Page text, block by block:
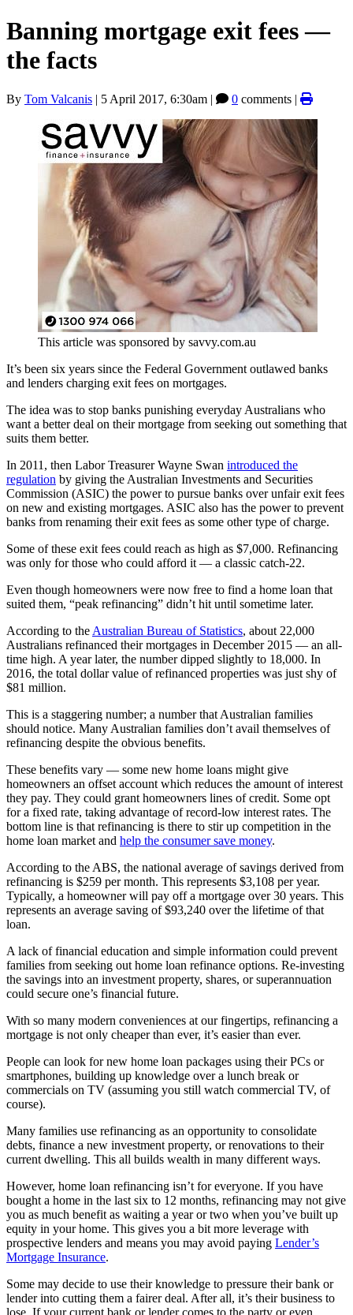
Banning mortgage exit fees —
the facts
By Tom Valcanis | 5 April 2017, 6:30am | 0 comments |
This article was sponsored by savvy.com.au
It’s been six years since the Federal Government outlawed banks
and lenders charging exit fees on mortgages.
The idea was to stop banks punishing everyday Australians who
want a better deal on their mortgage from seeking out something that
suits them better.
In 2011, then Labor Treasurer Wayne Swan introduced the
regulation by giving the Australian Investments and Securities
Commission (ASIC) the power to pursue banks over unfair exit fees
on new and existing mortgages. ASIC also has the power to prevent
banks from renaming their exit fees as some other type of charge.
Some of these exit fees could reach as high as $7,000. Refinancing
was only for those who could afford it — a classic catch-22.
Even though homeowners were now free to find a home loan that
suited them, “peak refinancing” didn’t hit until sometime later.
According to the Australian Bureau of Statistics, about 22,000
Australians refinanced their mortgages in December 2015 — an all-
time high. A year later, the number dipped slightly to 18,000. In
2016, the total dollar value of refinanced properties was just shy of
$81 million.
This is a staggering number; a number that Australian families
should notice. Many Australian families don’t avail themselves of
refinancing despite the obvious benefits.
These benefits vary — some new home loans might give
homeowners an offset account which reduces the amount of interest
they pay. They could grant homeowners lines of credit. Some opt
for a fixed rate, taking advantage of record-low interest rates. The
bottom line is that refinancing is there to stir up competition in the
home loan market and help the consumer save money.
According to the ABS, the national average of savings derived from
refinancing is $259 per month. This represents $3,108 per year.
Typically, a homeowner will pay off a mortgage over 30 years. This
represents an average saving of $93,240 over the lifetime of that
loan.
A lack of financial education and simple information could prevent
families from seeking out home loan refinance options. Re-investing
the savings into an investment property, shares, or superannuation
could secure one’s financial future.
With so many modern conveniences at our fingertips, refinancing a
mortgage is not only cheaper than ever, it’s easier than ever.
People can look for new home loan packages using their PCs or
smartphones, building up knowledge over a lunch break or
commercials on TV (assuming you still watch commercial TV, of
course).
Many families use refinancing as an opportunity to consolidate
debts, finance a new investment property, or renovations to their
current dwelling. This all builds wealth in many different ways.
However, home loan refinancing isn’t for everyone. If you have
bought a home in the last six to 12 months, refinancing may not give
you as much benefit as waiting a year or two when you’ve built up
equity in your home. This gives you a bit more leverage with
prospective lenders and means you may avoid paying Lender’s
Mortgage Insurance.
Some may decide to use their knowledge to pressure their bank or
lender into cutting them a fairer deal. After all, it’s their business to
lose. If your current bank or lender comes to the party or even